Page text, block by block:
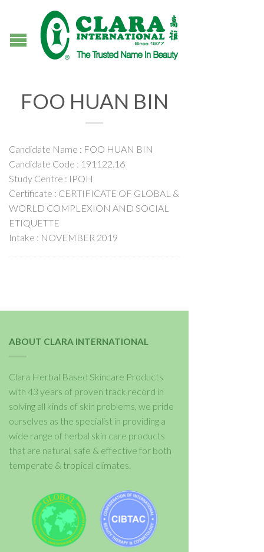
FOO HUAN BIN
Candidate Name : FOO HUAN BIN
Candidate Code : 191122.16
Study Centre : IPOH
Certificate : CERTIFICATE OF GLOBAL &
WORLD COMPLEXION AND SOCIAL
ETIQUETTE
Intake : NOVEMBER 2019
ABOUT CLARA INTERNATIONAL
Clara Herbal Based Skincare Products
with 43 years of proven track record in
solving all kinds of skin problems, we pride
ourselves as the specialist in providing a
wide range of herbal skin care products
that are natural, safe & effective for both
temperate & tropical climates.